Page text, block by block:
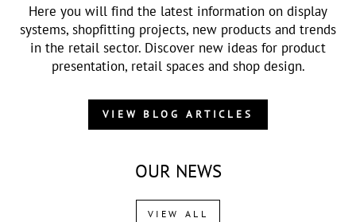
Here you will find the latest information on display
systems, shopfitting projects, new products and trends
in the retail sector. Discover new ideas for product
presentation, retail spaces and shop design.
VIEW BLOG ARTICLES
OUR NEWS
VIEW ALL